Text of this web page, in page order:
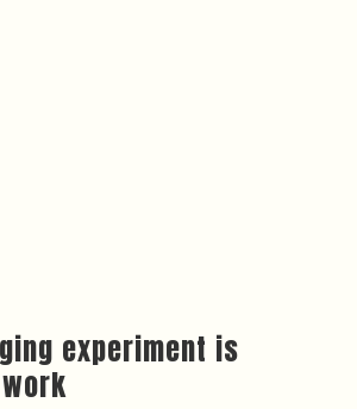
experiment is